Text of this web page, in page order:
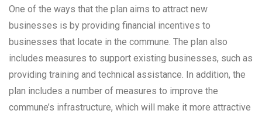
One of the ways that the plan aims to attract new
businesses is by providing financial incentives to
businesses that locate in the commune. The plan also
includes measures to support existing businesses, such as
providing training and technical assistance. In addition, the
plan includes a number of measures to improve the
commune’s infrastructure, which will make it more attractive